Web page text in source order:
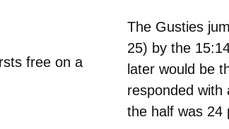
free on a
The Gusties
25) by the
later would be
responded with
the half was 24